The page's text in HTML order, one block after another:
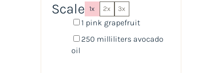
Scale 1x 2x 3x
1 pink grapefruit
250 milliliters avocado
oil